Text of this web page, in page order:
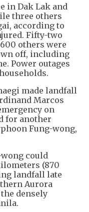
in Dak Lak and
three others
according to
Fifty-two
others were
off, including
Power outages
made landfall
Marcos
on
for another
Fung-wong,
could
(870
landfall late
Aurora
densely